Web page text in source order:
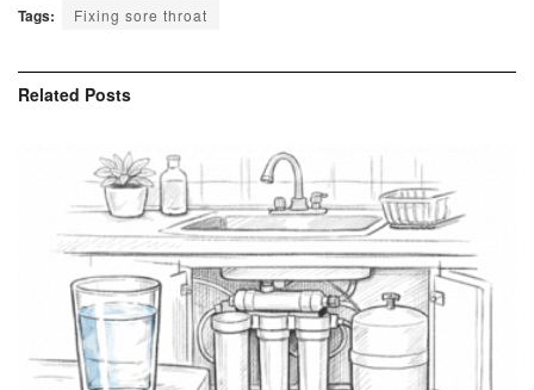
Tags: Fixing sore throat
Related Posts